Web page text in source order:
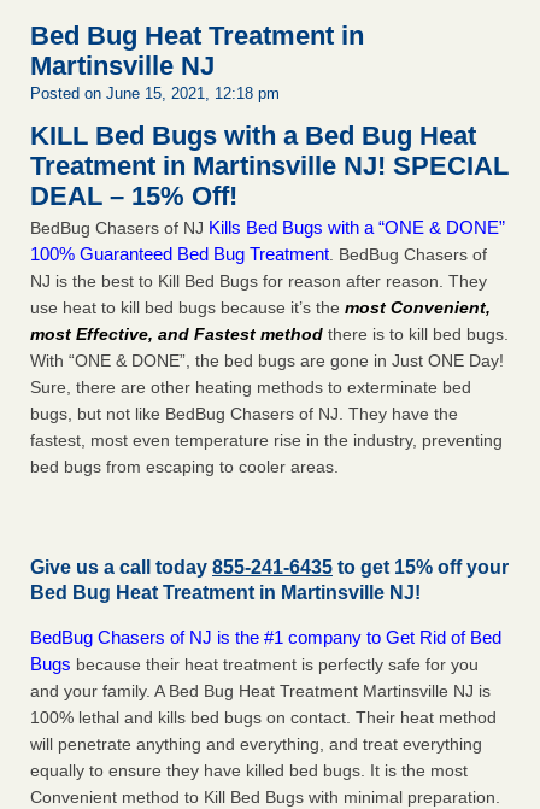
Bed Bug Heat Treatment in
Martinsville NJ
Posted on June 15, 2021, 12:18 pm
KILL Bed Bugs with a Bed Bug Heat
Treatment in Martinsville NJ! SPECIAL
DEAL – 15% Off!
BedBug Chasers of NJ Kills Bed Bugs with a “ONE & DONE”
100% Guaranteed Bed Bug Treatment . BedBug Chasers of
NJ is the best to Kill Bed Bugs for reason after reason. They
use heat to kill bed bugs because it’s the most Convenient,
most Effective, and Fastest method there is to kill bed bugs.
With “ONE & DONE”, the bed bugs are gone in Just ONE Day!
Sure, there are other heating methods to exterminate bed
bugs, but not like BedBug Chasers of NJ. They have the
fastest, most even temperature rise in the industry, preventing
bed bugs from escaping to cooler areas.
Give us a call today 855-241-6435 to get 15% off your
Bed Bug Heat Treatment in Martinsville NJ!
BedBug Chasers of NJ is the #1 company to Get Rid of Bed
Bugs because their heat treatment is perfectly safe for you
and your family. A Bed Bug Heat Treatment Martinsville NJ is
100% lethal and kills bed bugs on contact. Their heat method
will penetrate anything and everything, and treat everything
equally to ensure they have killed bed bugs. It is the most
Convenient method to Kill Bed Bugs with minimal preparation.